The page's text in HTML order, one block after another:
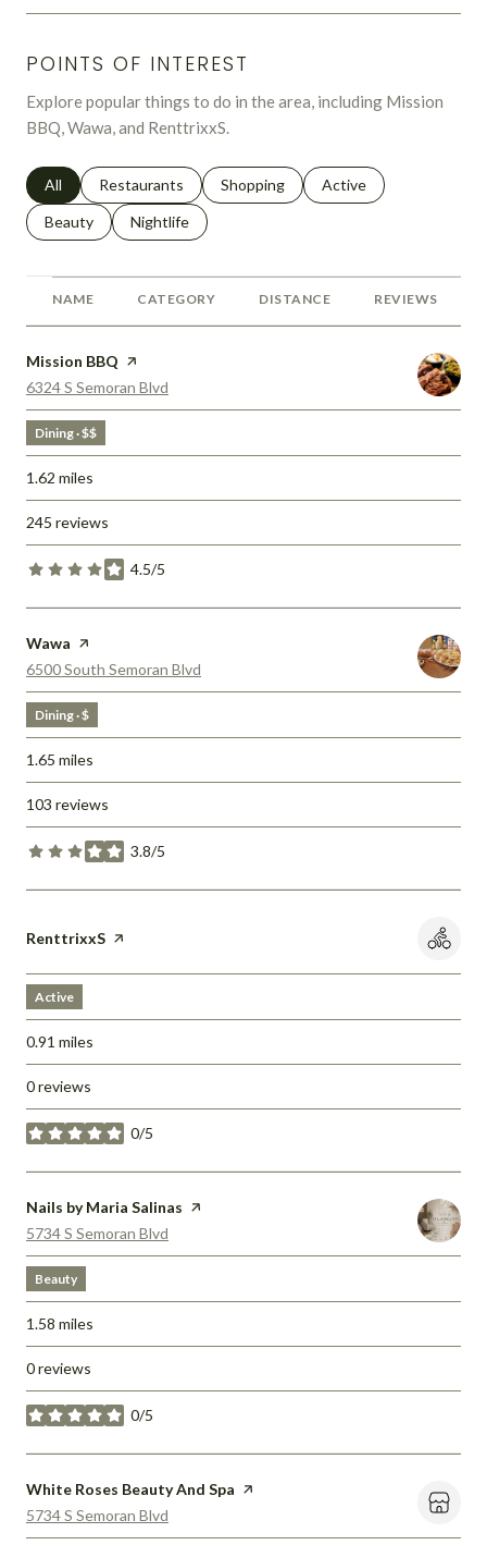
POINTS OF INTEREST
Explore popular things to do in the area, including Mission
BBQ, Wawa, and RenttrixxS.
Search businesses related to
All Search businesses related to
Restaurants Search businesses related to
Shopping Search businesses
Active
Search businesses related to
Beauty Search businesses related to
Nightlife
NAME CATEGORY DISTANCE REVIEWS
Visit the
Mission BBQ page on Yelp
Search
6324 S Semoran Blvd
Dining · $$
1.62 miles
245 reviews
4.5/5
stars
Visit the
Wawa page on Yelp
Search
6500 South Semoran Blvd
Dining · $
1.65 miles
103 reviews
3.8/5
stars
Visit the
RenttrixxS page on Yelp
Active
0.91 miles
0 reviews
0/5
stars
Visit the
Nails by Maria Salinas page on Yelp
Search
5734 S Semoran Blvd
Beauty
1.58 miles
0 reviews
0/5
stars
Visit the
White Roses Beauty And Spa page on Yelp
Search
5734 S Semoran Blvd